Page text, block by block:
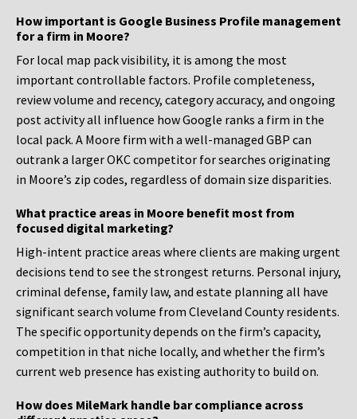
How important is Google Business Profile management
for a firm in Moore?
For local map pack visibility, it is among the most
important controllable factors. Profile completeness,
review volume and recency, category accuracy, and ongoing
post activity all influence how Google ranks a firm in the
local pack. A Moore firm with a well-managed GBP can
outrank a larger OKC competitor for searches originating
in Moore’s zip codes, regardless of domain size disparities.
What practice areas in Moore benefit most from
focused digital marketing?
High-intent practice areas where clients are making urgent
decisions tend to see the strongest returns. Personal injury,
criminal defense, family law, and estate planning all have
significant search volume from Cleveland County residents.
The specific opportunity depends on the firm’s capacity,
competition in that niche locally, and whether the firm’s
current web presence has existing authority to build on.
How does MileMark handle bar compliance across